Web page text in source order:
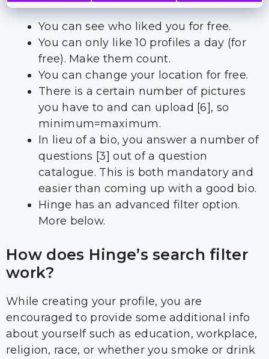
You can see who liked you for free.
You can only like 10 profiles a day (for
free). Make them count.
You can change your location for free.
There is a certain number of pictures
you have to and can upload [6], so
minimum=maximum.
In lieu of a bio, you answer a number of
questions [3] out of a question
catalogue. This is both mandatory and
easier than coming up with a good bio.
Hinge has an advanced filter option.
More below.
How does Hinge’s search filter
work?
While creating your profile, you are
encouraged to provide some additional info
about yourself such as education, workplace,
religion, race, or whether you smoke or drink